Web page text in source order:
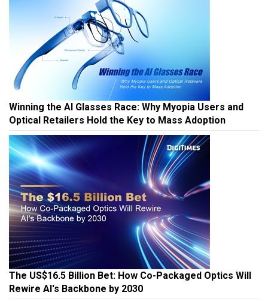
Winning the AI Glasses Race: Why Myopia Users and
Optical Retailers Hold the Key to Mass Adoption
The US$16.5 Billion Bet: How Co-Packaged Optics Will
Rewire AI's Backbone by 2030